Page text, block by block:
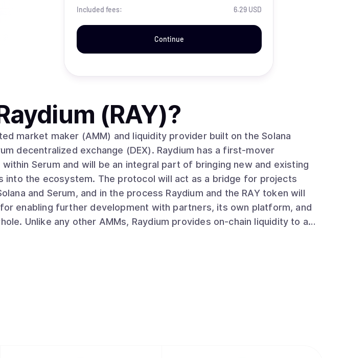
Included fees: 6.29 USD
Continue
(RAY)?
market maker (AMM) and liquidity provider built on the Solana
decentralized exchange (DEX). Raydium has a first-mover
within Serum and will be an integral part of bringing new and existing
into the ecosystem. The protocol will act as a bridge for projects
and Serum, and in the process Raydium and the RAY token will
enabling further development with partners, its own platform, and
liquidity to a
meaning that Raydium LPs get access to the entire orderflow and